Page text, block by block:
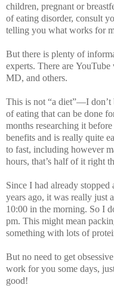
children, pregnant or
of eating disorder, consult
telling you what works for
But there is plenty of
experts. There are YouTube
MD, and others.
This is not “a diet”—I
of eating that can be done
months researching it
benefits and is really quite
to fast, including however
hours, that’s half of it right
Since I had already
years ago, it was really just
10:00 in the morning. So I
pm. This might mean
something with lots of
But no need to get
work for you some days,
good!